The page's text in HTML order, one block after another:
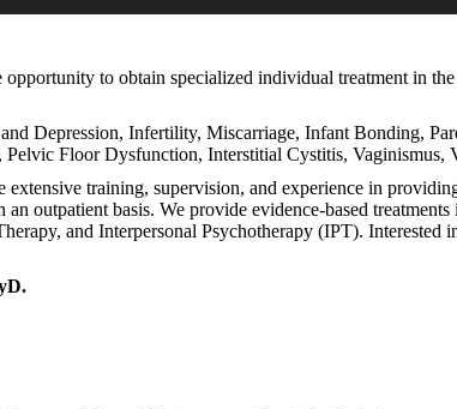
to obtain specialized individual treatment in the
Depression, Infertility, Miscarriage, Infant Bonding,
Pelvic Floor Dysfunction, Interstitial Cystitis,
training, supervision, and experience in
outpatient basis. We provide evidence-based
and Interpersonal Psychotherapy (IPT). Interested